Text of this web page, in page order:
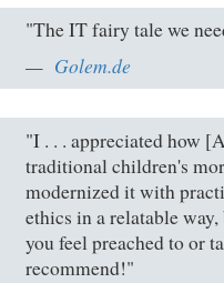
"The IT fairy tale we
Golem.de
"I . . . appreciated how
traditional children's
modernized it with
ethics in a relatable
you feel preached to or
recommend!"